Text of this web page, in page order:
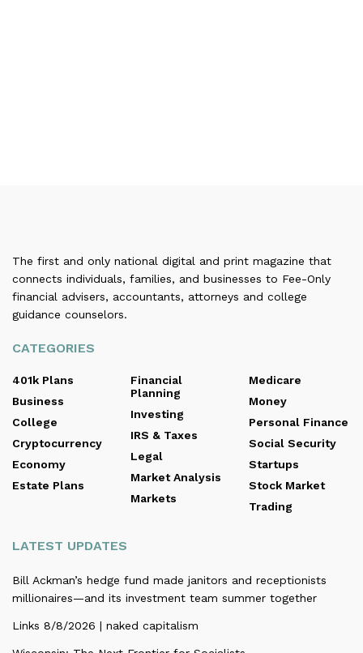
The first and only national digital and print magazine that
connects individuals, families, and businesses to Fee-Only
financial advisers, accountants, attorneys and college
guidance counselors.
CATEGORIES
401k Plans
Business
College
Cryptocurrency
Economy
Estate Plans
Financial
Planning
Investing
IRS & Taxes
Legal
Market Analysis
Markets
Medicare
Money
Personal Finance
Social Security
Startups
Stock Market
Trading
LATEST UPDATES
Bill Ackman’s hedge fund made janitors and receptionists
millionaires—and its investment team summer together
Links 8/8/2026 | naked capitalism